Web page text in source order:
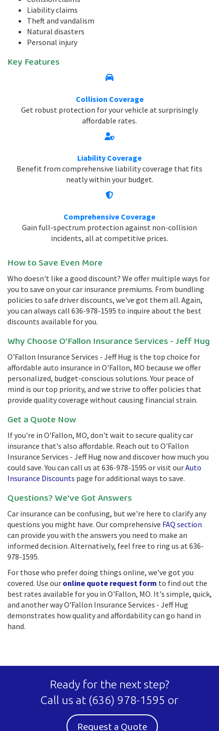
Liability claims
Theft and vandalism
Natural disasters
Personal injury
Key Features
Collision Coverage
Get robust protection for your vehicle at surprisingly
affordable rates.
Liability Coverage
Benefit from comprehensive liability coverage that fits
neatly within your budget.
Comprehensive Coverage
Gain full-spectrum protection against non-collision
incidents, all at competitive prices.
How to Save Even More
Who doesn't like a good discount? We offer multiple ways for
you to save on your car insurance premiums. From bundling
policies to safe driver discounts, we've got them all. Again,
you can always call 636-978-1595 to inquire about the best
discounts available for you.
Why Choose O'Fallon Insurance Services - Jeff Hug
O'Fallon Insurance Services - Jeff Hug is the top choice for
affordable auto insurance in O'Fallon, MO because we offer
personalized, budget-conscious solutions. Your peace of
mind is our top priority, and we strive to offer policies that
provide quality coverage without causing financial strain.
Get a Quote Now
If you're in O'Fallon, MO, don't wait to secure quality car
insurance that's also affordable. Reach out to O'Fallon
Insurance Services - Jeff Hug now and discover how much you
could save. You can call us at 636-978-1595 or visit ourAuto
Insurance Discounts page for additional ways to save.
Questions? We've Got Answers
Car insurance can be confusing, but we're here to clarify any
questions you might have. Our comprehensive FAQ section
can provide you with the answers you need to make an
informed decision. Alternatively, feel free to ring us at 636-
978-1595.
For those who prefer doing things online, we've got you
covered. Use our online quote request form to find out the
best rates available for you in O'Fallon, MO. It's simple, quick,
and another way O'Fallon Insurance Services - Jeff Hug
demonstrates how quality and affordability can go hand in
hand.
Ready for the next step?
Call us at (636) 978-1595 or
Request a Quote